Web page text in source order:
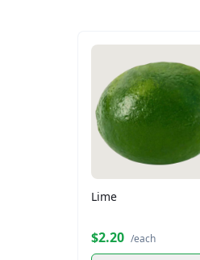
Lime
$2.20 /each